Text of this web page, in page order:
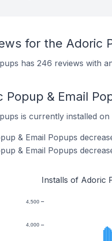
for the Adoric
has 246 reviews with
& Email
is currently installed
& Email Popups
& Email Popups
Installs of Adoric
4,000
4,500